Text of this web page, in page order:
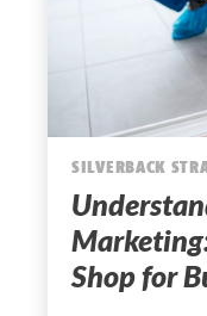
SILVERBACK
Shop for